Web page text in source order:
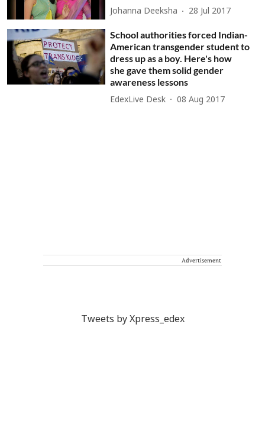
Johanna Deeksha 28 Jul 2017
School authorities forced Indian-
American transgender student to
dress up as a boy. Here's how
she gave them solid gender
awareness lessons
EdexLive Desk 08 Aug 2017
Advertisement
Tweets by Xpress_edex